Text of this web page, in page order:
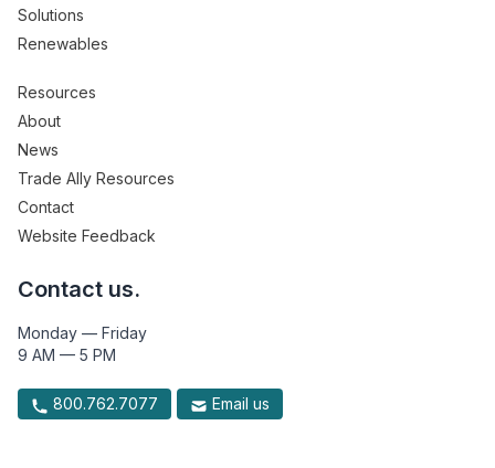
Solutions
Renewables
Resources
About
News
Trade Ally Resources
Contact
Website Feedback
Contact us.
Monday — Friday
9 AM — 5 PM
800.762.7077 Email us